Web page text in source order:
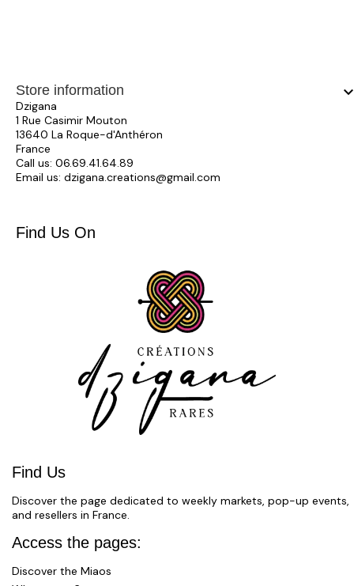
Store information
Dzigana
1 Rue Casimir Mouton
13640 La Roque-d'Anthéron
France
Call us: 06.69.41.64.89
Email us: dzigana.creations@gmail.com
Find Us On
Find Us
Discover the page dedicated to weekly markets, pop-up events,
and resellers in France.
Access the pages:
Discover the Miaos